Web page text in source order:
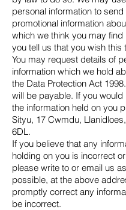
personal information to send
promotional information
which we think you may find
you tell us that you wish this
You may request details of
information which we hold
the Data Protection Act
will be payable. If you
the information held on you
Sityu, 17 Cwmdu,
6DL.
If you believe that any
holding on you is incorrect
please write to or email us
possible, at the above
promptly correct any
be incorrect.